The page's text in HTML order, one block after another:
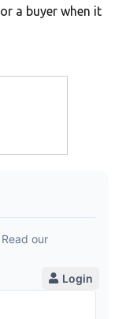
a buyer when it